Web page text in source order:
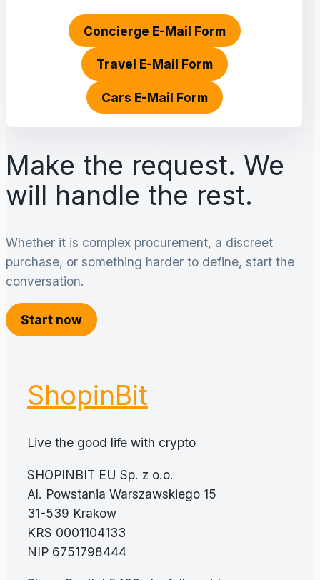
Concierge E-Mail Form
Travel E-Mail Form
Cars E-Mail Form
Make the request. We
will handle the rest.
Whether it is complex procurement, a discreet
purchase, or something harder to define, start the
conversation.
Start now
ShopinBit
Live the good life with crypto
SHOPINBIT EU Sp. z o.o.
Al. Powstania Warszawskiego 15
31-539 Krakow
KRS 0001104133
NIP 6751798444